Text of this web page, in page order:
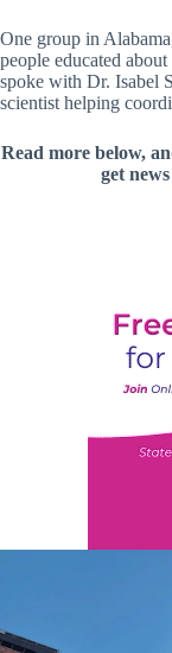
One group in
people educated
spoke with Dr. Isabel
scientist helping
Read more below,
get